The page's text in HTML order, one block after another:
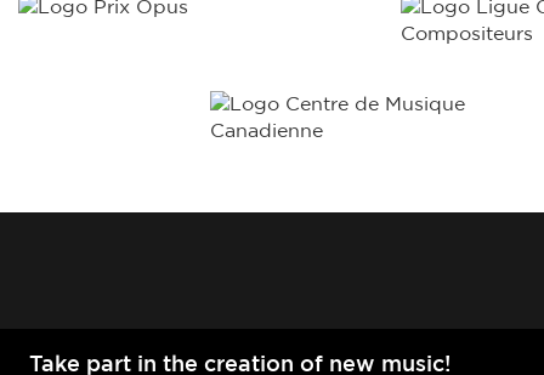
Take part in the creation of new music!